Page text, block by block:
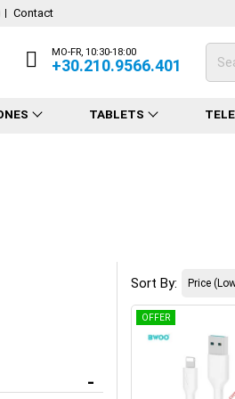
Contact
MO-FR, 10:30-18:00
+30.210.9566.401
TABLETS
Sort By:
OFFER